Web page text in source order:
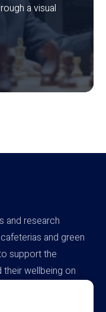
a visual
and research
and green
support the
wellbeing on